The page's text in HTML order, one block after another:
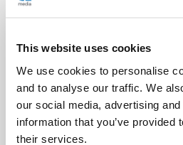
This website uses cookies
We use cookies to personalise
and to analyse our traffic. We
our social media, advertising
information that you’ve provided
their services.
his disposition and not
comfort” (Address to the
December 2011). This can